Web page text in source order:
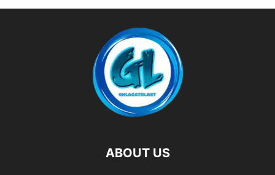
ABOUT US